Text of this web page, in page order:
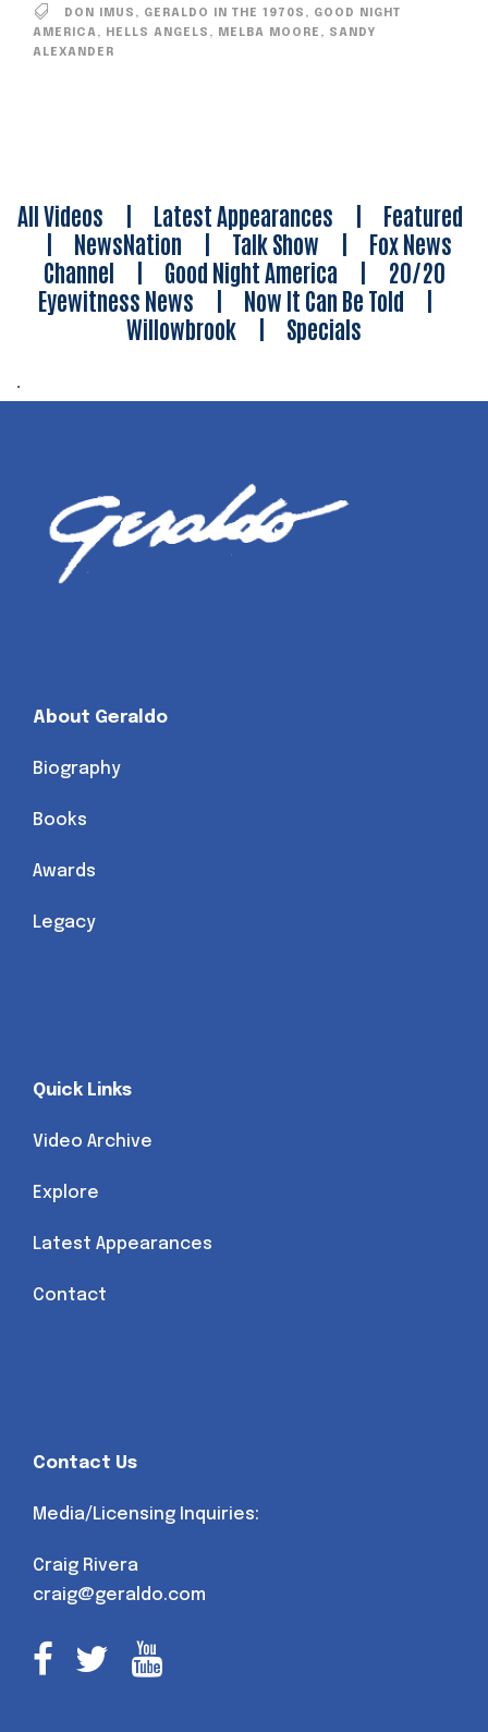
DON IMUS , GERALDO IN THE 1970S , GOOD NIGHT
AMERICA, HELLS ANGELS , MELBA MOORE , SANDY
ALEXANDER
All Videos | Latest Appearances | Featured
| NewsNation | Talk Show | Fox News
Channel | Good Night America | 20/20
Eyewitness News | Now It Can Be Told |
Willowbrook | Specials
.
About Geraldo
Biography
Books
Awards
Legacy
Quick Links
Video Archive
Explore
Latest Appearances
Contact
Contact Us
Media/Licensing Inquiries:
Craig Rivera
craig@geraldo.com